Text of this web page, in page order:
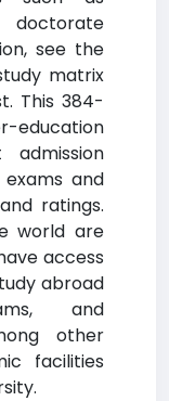
doctorate
see the
matrix
This 384-
and
ratings.
world are
access
abroad
and
other
facilities